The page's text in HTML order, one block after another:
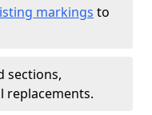
markings to
sections,
replacements.